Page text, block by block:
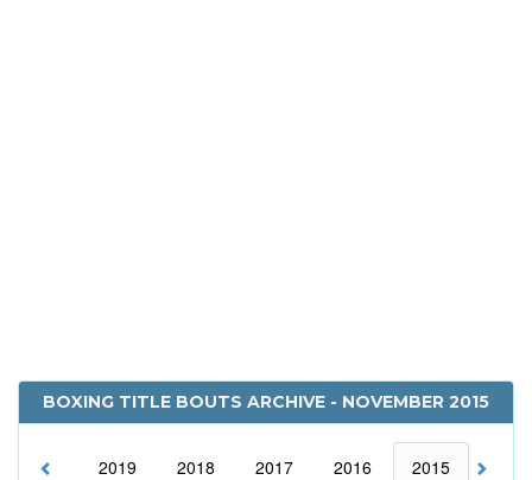
BOXING TITLE BOUTS ARCHIVE - NOVEMBER 2015
2020 2019 2018 2017 2016 2015